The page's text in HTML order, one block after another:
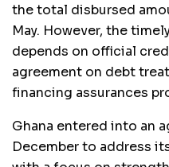
the total disbursed
May. However, the
depends on official
agreement on debt
financing assurances
Ghana entered into an
December to address